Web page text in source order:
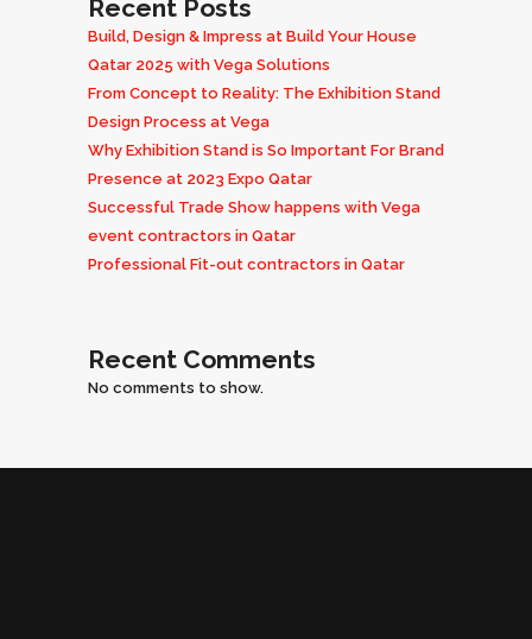
Recent Posts
Build, Design & Impress at Build Your House
Qatar 2025 with Vega Solutions
From Concept to Reality: The Exhibition Stand
Design Process at Vega
Why Exhibition Stand is So Important For Brand
Presence at 2023 Expo Qatar
Successful Trade Show happens with Vega
event contractors in Qatar
Professional Fit-out contractors in Qatar
Recent Comments
No comments to show.